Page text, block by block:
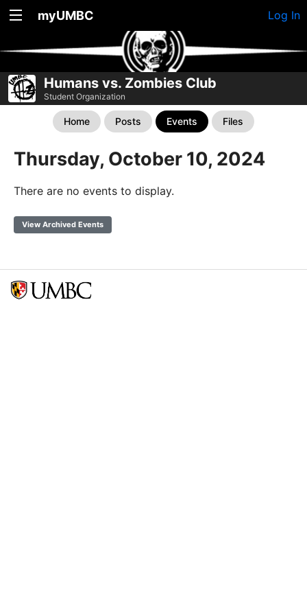
myUMBC Log In
Humans vs. Zombies Club
Student Organization
Home Posts Events Files
Thursday, October 10, 2024
There are no events to display.
View Archived Events